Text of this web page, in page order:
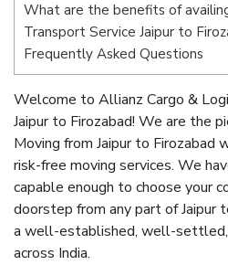
What are the benefits of
Transport Service Jaipur to
Frequently Asked Questions
Welcome to Allianz Cargo &
Jaipur to Firozabad! We are the
Moving from Jaipur to Firozabad
risk-free moving services. We
capable enough to choose your
doorstep from any part of Jaipur
a well-established, well-
across India.